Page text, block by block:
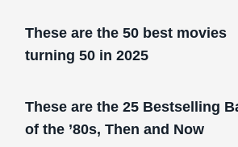
These are the 50 best movies
turning 50 in 2025
These are the 25 Bestselling
of the ’80s, Then and Now